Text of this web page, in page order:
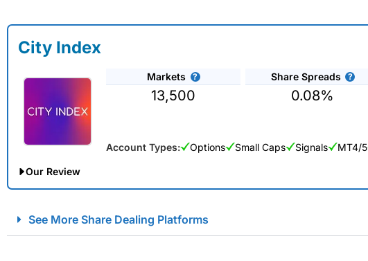
City Index
Markets
13,500
Share Spreads
0.08%
Account Types: Options Small Caps Signals MT4/5
Our Review
Account: City IndexFinancial Spread Betting
See More Share Dealing Platforms